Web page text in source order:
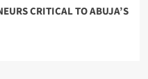
CRITICAL TO ABUJA’S